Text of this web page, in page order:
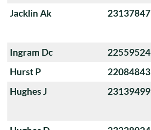
Jacklin Ak
23137847
Ingram Dc
22559524
Hurst P
22084843
Hughes J
23139499